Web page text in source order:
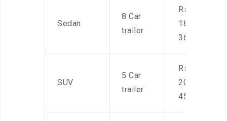
Sedan
8 Car
trailer
Rs.
18,000-
36,000
SUV
5 Car
trailer
Rs.
20,000-
45,000